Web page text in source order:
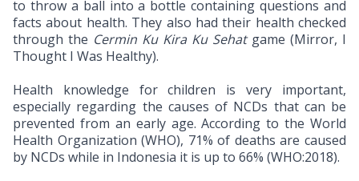
to throw a ball into a bottle containing questions and
facts about health. They also had their health checked
through the Cermin Ku Kira Ku Sehatgame (Mirror, I
Thought I Was Healthy).
Health knowledge for children is very important,
especially regarding the causes of NCDs that can be
prevented from an early age. According to the World
Health Organization (WHO), 71% of deaths are caused
by NCDs while in Indonesia it is up to 66% (WHO:2018).